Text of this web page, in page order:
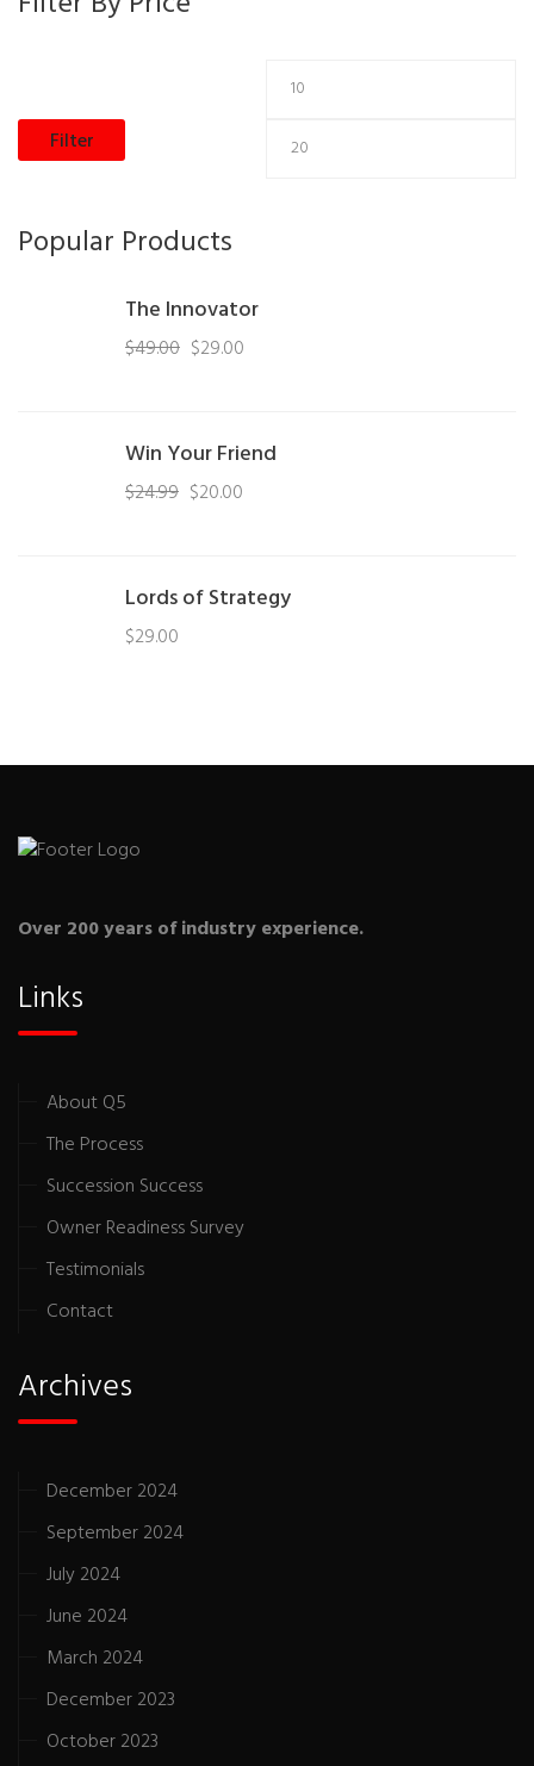
Filter
Popular Products
The Innovator
$49.00 $29.00
Win Your Friend
$24.99 $20.00
Lords of Strategy
$29.00
Over 200 years of industry experience.
Links
About Q5
The Process
Succession Success
Owner Readiness Survey
Testimonials
Contact
Archives
December 2024
September 2024
July 2024
June 2024
March 2024
December 2023
October 2023